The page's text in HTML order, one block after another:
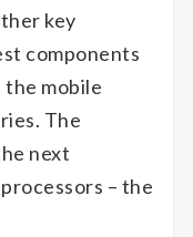
key
components
the mobile
The
next
– the